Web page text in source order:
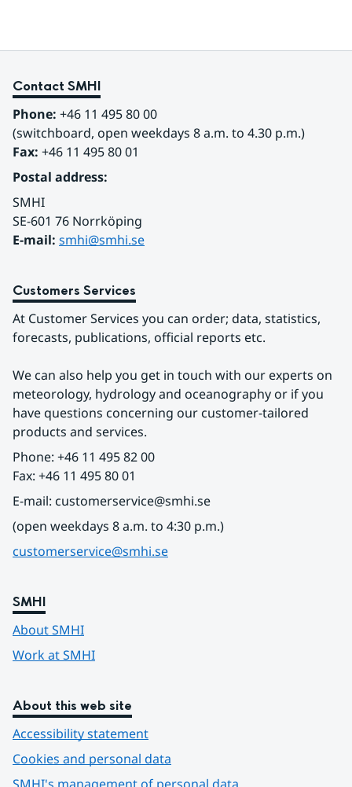
Contact SMHI
Phone: +46 11 495 80 00
(switchboard, open weekdays 8 a.m. to 4.30 p.m.)
Fax: +46 11 495 80 01
Postal address:
SMHI
SE-601 76 Norrköping
E-mail: smhi@smhi.se
Customers Services
At Customer Services you can order; data, statistics,
forecasts, publications, official reports etc.
We can also help you get in touch with our experts on
meteorology, hydrology and oceanography or if you
have questions concerning our customer-tailored
products and services.
Phone: +46 11 495 82 00
Fax: +46 11 495 80 01
E-mail: customerservice@smhi.se
(open weekdays 8 a.m. to 4:30 p.m.)
customerservice@smhi.se
SMHI
About SMHI
Work at SMHI
About this web site
Accessibility statement
Cookies and personal data